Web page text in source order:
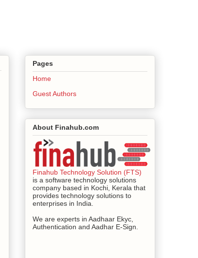
Pages
Home
Guest Authors
About Finahub.com
Finahub Technology Solution (FTS)
is a software technology solutions
company based in Kochi, Kerala that
provides technology solutions to
enterprises in India.
We are experts in Aadhaar Ekyc,
Authentication and Aadhar E-Sign.